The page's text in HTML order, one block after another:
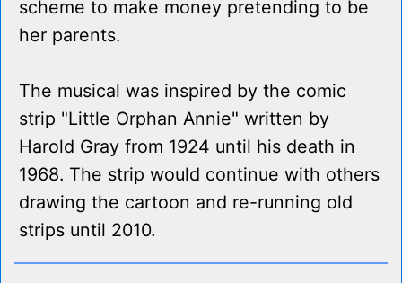
scheme to make money pretending to be
her parents.
The musical was inspired by the comic
strip "Little Orphan Annie" written by
Harold Gray from 1924 until his death in
1968. The strip would continue with others
drawing the cartoon and re-running old
strips until 2010.